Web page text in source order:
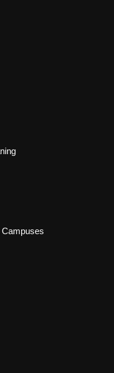
Campuses